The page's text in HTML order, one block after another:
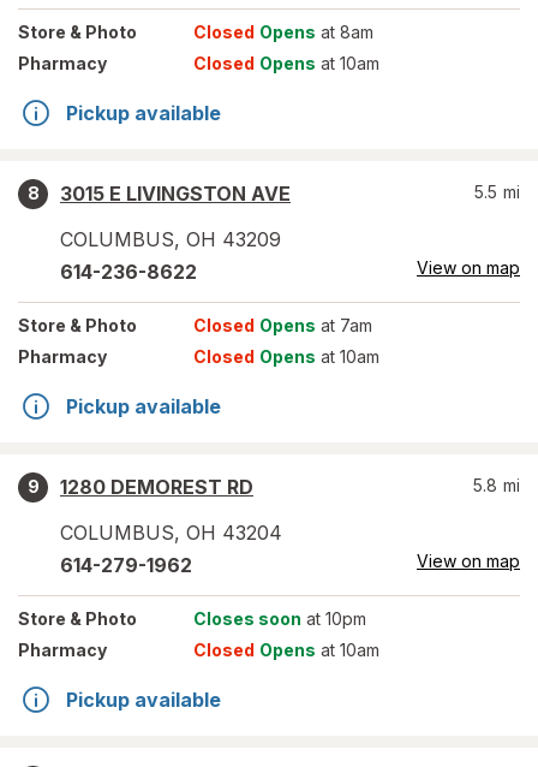
Store & Photo Closed Opens at 8am
Pharmacy
Closed Opens at 10am
Pickup available
8
3015 E LIVINGSTON AVE
COLUMBUS, OH 43209
5.5 mi
614-236-8622 View on map
Store & Photo Closed Opens at 7am
Pharmacy
Closed Opens at 10am
Pickup available
9
1280 DEMOREST RD
COLUMBUS, OH 43204
5.8 mi
614-279-1962 View on map
Store & Photo Closes soon at 10pm
Pharmacy
Closed Opens at 10am
Pickup available